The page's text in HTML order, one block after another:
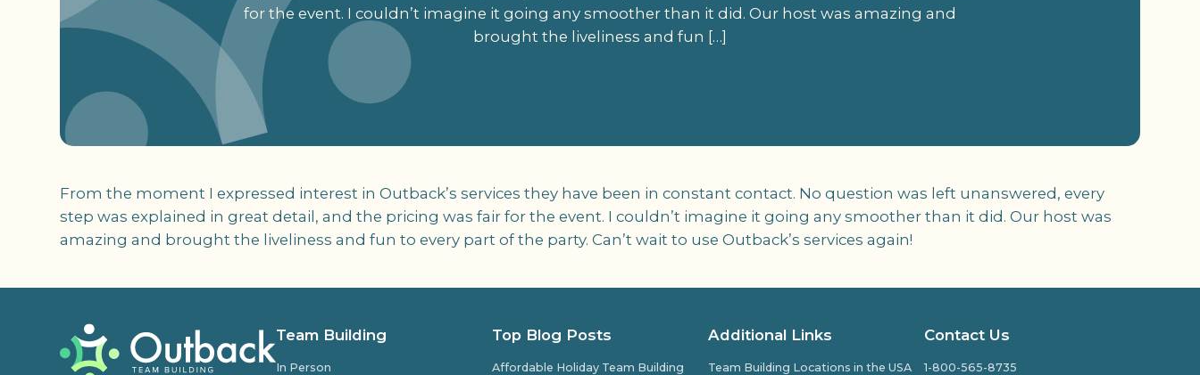
for the event. I couldn’t imagine it going any smoother than it did. Our host was amazing and
brought the liveliness and fun […]
From the moment I expressed interest in Outback’s services they have been in constant contact. No question was left unanswered, every
step was explained in great detail, and the pricing was fair for the event. I couldn’t imagine it going any smoother than it did. Our host was
amazing and brought the liveliness and fun to every part of the party. Can’t wait to use Outback’s services again!
Team Building
In Person
Top Blog Posts
Affordable Holiday Team Building
Additional Links
Team Building Locations in the USA
Contact Us
1-800-565-8735